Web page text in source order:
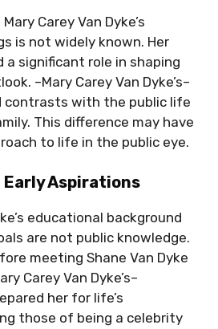
Carey Van Dyke’s
is not widely known. Her
a significant role in shaping
–Mary Carey Van Dyke’s–
contrasts with the public life
This difference may have
to life in the public eye.
Aspirations
educational background
are not public knowledge.
meeting Shane Van Dyke
Carey Van Dyke’s–
her for life’s
those of being a celebrity